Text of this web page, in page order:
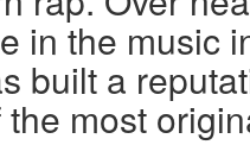
in the music
built a
most